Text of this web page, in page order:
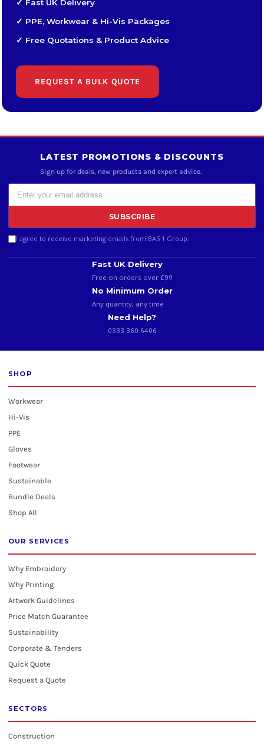
✓ Fast UK Delivery
✓ PPE, Workwear & Hi-Vis Packages
✓ Free Quotations & Product Advice
REQUEST A BULK QUOTE
LATEST PROMOTIONS & DISCOUNTS
Sign up for deals, new products and expert advice.
SUBSCRIBE
I agree to receive marketing emails from BAS 1 Group.
Fast UK Delivery
Free on orders over £99
No Minimum Order
Any quantity, any time
Need Help?
0333 360 6406
SHOP
Workwear
Hi-Vis
PPE
Gloves
Footwear
Sustainable
Bundle Deals
Shop All
OUR SERVICES
Why Embroidery
Why Printing
Artwork Guidelines
Price Match Guarantee
Sustainability
Corporate & Tenders
Quick Quote
Request a Quote
SECTORS
Construction